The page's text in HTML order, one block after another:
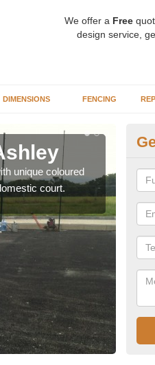
We offer a Free
design service,
DIMENSIONS FENCING
unique coloured
court.